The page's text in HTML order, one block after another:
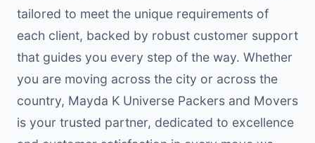
tailored to meet the unique requirements of
each client, backed by robust customer support
that guides you every step of the way. Whether
you are moving across the city or across the
country, Mayda K Universe Packers and Movers
is your trusted partner, dedicated to excellence